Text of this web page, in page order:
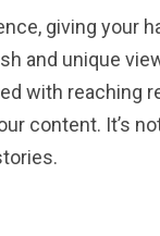
giving your
and unique
with reaching
content. It’s